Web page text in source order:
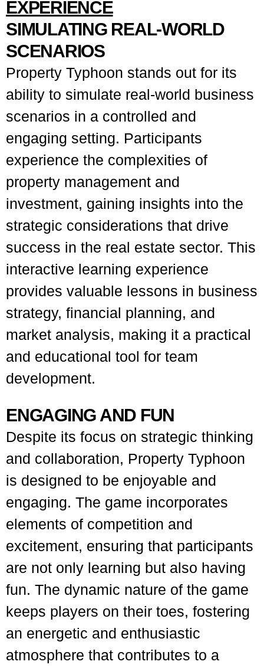
EXPERIENCE
SIMULATING REAL-WORLD
SCENARIOS
Property Typhoon stands out for its
ability to simulate real-world business
scenarios in a controlled and
engaging setting. Participants
experience the complexities of
property management and
investment, gaining insights into the
strategic considerations that drive
success in the real estate sector. This
interactive learning experience
provides valuable lessons in business
strategy, financial planning, and
market analysis, making it a practical
and educational tool for team
development.
ENGAGING AND FUN
Despite its focus on strategic thinking
and collaboration, Property Typhoon
is designed to be enjoyable and
engaging. The game incorporates
elements of competition and
excitement, ensuring that participants
are not only learning but also having
fun. The dynamic nature of the game
keeps players on their toes, fostering
an energetic and enthusiastic
atmosphere that contributes to a